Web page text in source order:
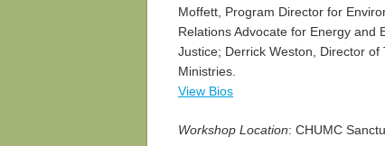
Moffett, Program Director for
Relations Advocate for Energy and
Justice; Derrick Weston, Director
Ministries.
View Bios
Workshop Location: CHUMC